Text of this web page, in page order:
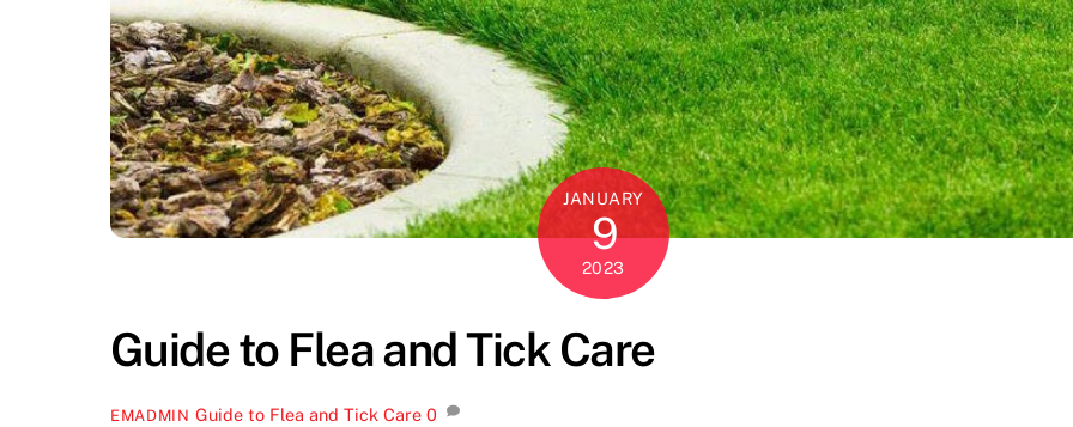
JANUARY
9
2023
Guide to Flea and Tick Care
EMADMIN Guide to Flea and Tick Care 0